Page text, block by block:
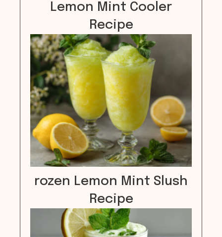
Lemon Mint Cooler
Recipe
rozen Lemon Mint Slush
Recipe